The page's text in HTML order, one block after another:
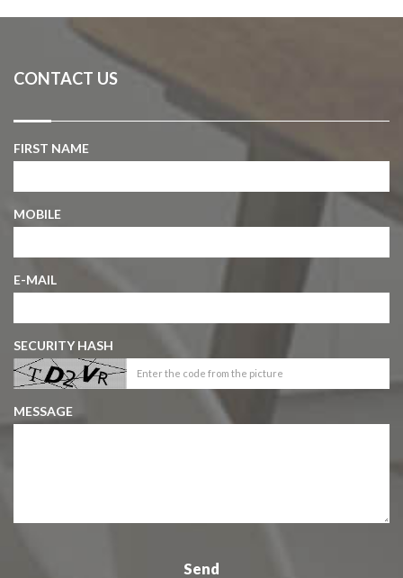
CONTACT US
FIRST NAME
MOBILE
E-MAIL
SECURITY HASH
MESSAGE